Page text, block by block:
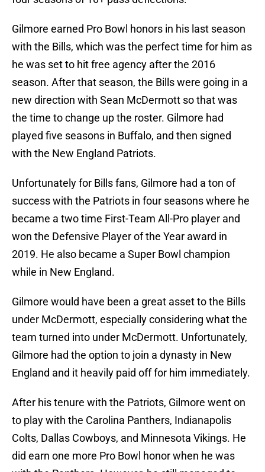
Gilmore earned Pro Bowl honors in his last season
with the Bills, which was the perfect time for him as
he was set to hit free agency after the 2016
season. After that season, the Bills were going in a
new direction with Sean McDermott so that was
the time to change up the roster. Gilmore had
played five seasons in Buffalo, and then signed
with the New England Patriots.
Unfortunately for Bills fans, Gilmore had a ton of
success with the Patriots in four seasons where he
became a two time First-Team All-Pro player and
won the Defensive Player of the Year award in
2019. He also became a Super Bowl champion
while in New England.
Gilmore would have been a great asset to the Bills
under McDermott, especially considering what the
team turned into under McDermott. Unfortunately,
Gilmore had the option to join a dynasty in New
England and it heavily paid off for him immediately.
After his tenure with the Patriots, Gilmore went on
to play with the Carolina Panthers, Indianapolis
Colts, Dallas Cowboys, and Minnesota Vikings. He
did earn one more Pro Bowl honor when he was